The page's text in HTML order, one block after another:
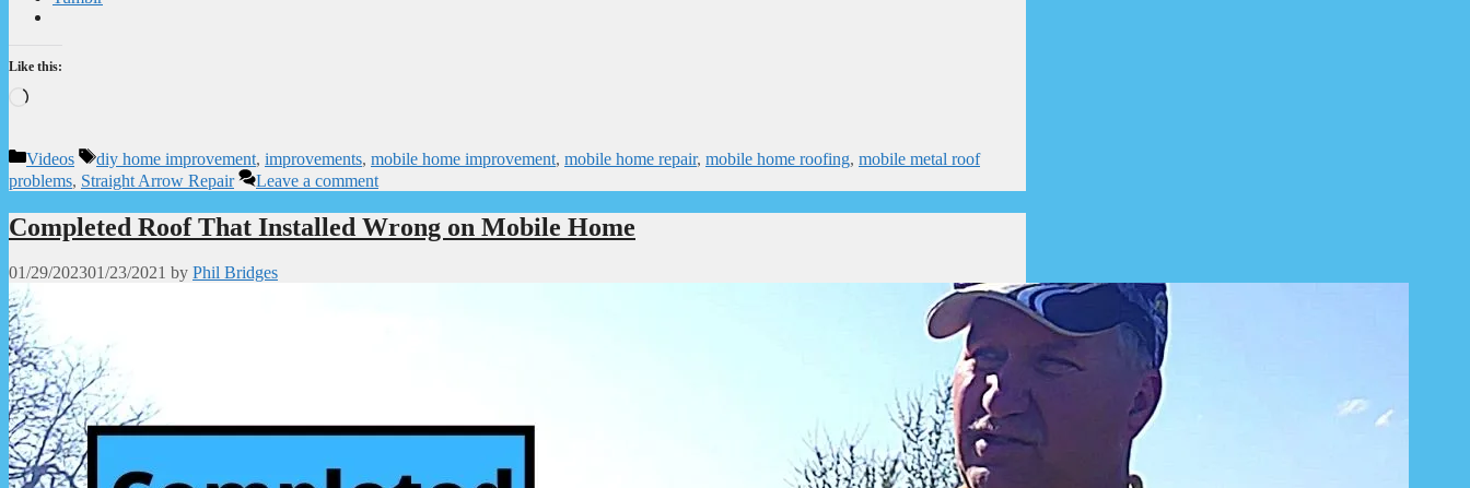
Like this:
Loading…
Categories
Videos Tags
diy home improvement, improvements, mobile home improvement, mobile home repair, mobile home roofing, mobile metal roof
problems, Straight Arrow Repair Leave a comment
Completed Roof That Installed Wrong on Mobile Home
01/29/202301/23/2021 by Phil Bridges